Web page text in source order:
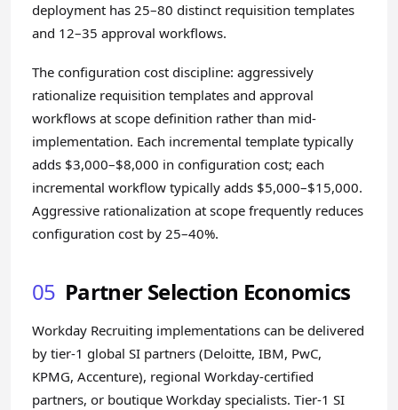
deployment has 25–80 distinct requisition templates
and 12–35 approval workflows.
The configuration cost discipline: aggressively
rationalize requisition templates and approval
workflows at scope definition rather than mid-
implementation. Each incremental template typically
adds $3,000–$8,000 in configuration cost; each
incremental workflow typically adds $5,000–$15,000.
Aggressive rationalization at scope frequently reduces
configuration cost by 25–40%.
05 Partner Selection Economics
Workday Recruiting implementations can be delivered
by tier-1 global SI partners (Deloitte, IBM, PwC,
KPMG, Accenture), regional Workday-certified
partners, or boutique Workday specialists. Tier-1 SI